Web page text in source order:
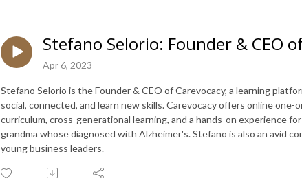
Stefano Selorio: Founder & CEO
Apr 6, 2023
Stefano Selorio is the Founder & CEO of Carevocacy, a learning
social, connected, and learn new skills. Carevocacy offers online
curriculum, cross-generational learning, and a hands-on experience
grandma whose diagnosed with Alzheimer's. Stefano is also an avid
young business leaders.